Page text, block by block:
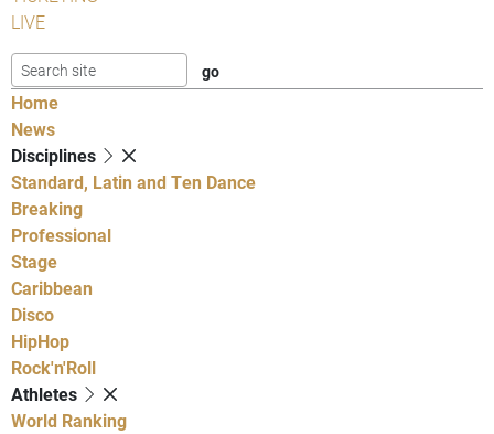
LIVE
Home
News
Disciplines
Standard, Latin and Ten Dance
Breaking
Professional
Stage
Caribbean
Disco
HipHop
Rock'n'Roll
Athletes
World Ranking